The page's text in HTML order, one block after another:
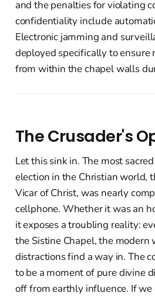
and the penalties for violating
confidentiality include
Electronic jamming and
deployed specifically to ensure
from within the chapel walls
The Crusader's
Let this sink in. The most
election in the Christian world,
Vicar of Christ, was nearly
cellphone. Whether it was an
it exposes a troubling reality:
the Sistine Chapel, the modern
distractions find a way in. The
to be a moment of pure divine
off from earthly influence. If